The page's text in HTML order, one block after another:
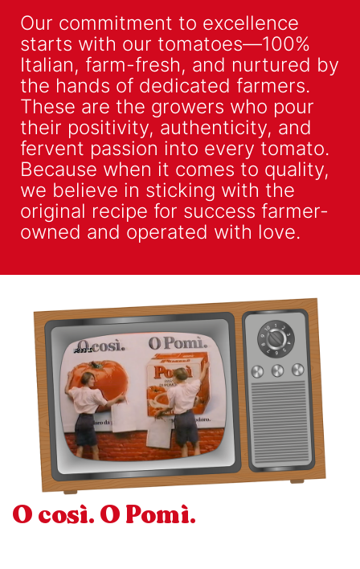
Our commitment to excellence
starts with our tomatoes—100%
Italian, farm-fresh, and nurtured by
the hands of dedicated farmers.
These are the growers who pour
their positivity, authenticity, and
fervent passion into every tomato.
Because when it comes to quality,
we believe in sticking with the
original recipe for success farmer-
owned and operated with love.
O così. O Pomì.